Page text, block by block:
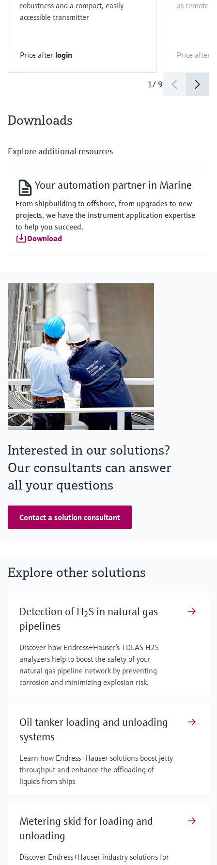
robustness and a compact, easily
accessible transmitter
Price after login
as remote
Price after
1/ 9
Downloads
Explore additional resources
Your automation partner in Marine
From shipbuilding to offshore, from upgrades to new
projects, we have the instrument application expertise
to help you succeed.
Download
Interested in our solutions?
Our consultants can answer
all your questions
Contact a solution consultant
Explore other solutions
Detection of H2S in natural gas
pipelines
Discover how Endress+Hauser’s TDLAS H2S
analyzers help to boost the safety of your
natural gas pipeline network by preventing
corrosion and minimizing explosion risk.
Oil tanker loading and unloading
systems
Learn how Endress+Hauser solutions boost jetty
throughput and enhance the offloading of
liquids from ships
Metering skid for loading and
unloading
Discover Endress+Hauser industry solutions for